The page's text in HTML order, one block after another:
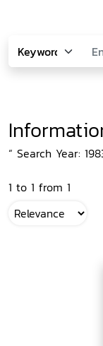
“ Search Year:
1 to 1 from 1